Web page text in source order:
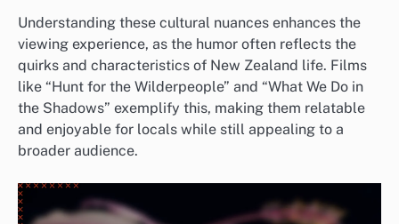
Understanding these cultural nuances enhances the
viewing experience, as the humor often reflects the
quirks and characteristics of New Zealand life. Films
like “Hunt for the Wilderpeople” and “What We Do in
the Shadows” exemplify this, making them relatable
and enjoyable for locals while still appealing to a
broader audience.